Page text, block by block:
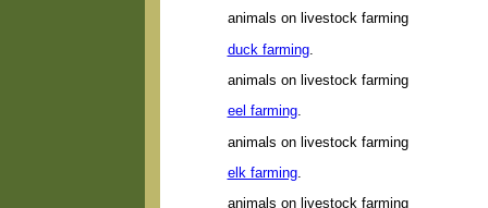
animals on livestock farming
duck farming.
animals on livestock farming
eel farming.
animals on livestock farming
elk farming.
animals on livestock farming